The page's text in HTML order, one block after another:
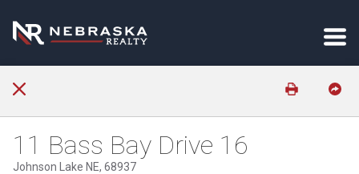
11 Bass Bay Drive 16
Johnson Lake NE, 68937